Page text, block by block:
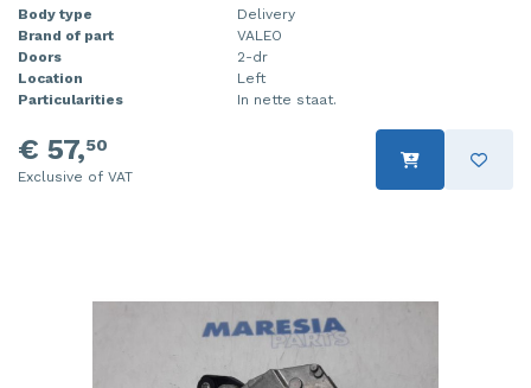
Body type
Delivery
Brand of part
VALEO
Doors
2-dr
Location
Left
Particularities
In nette staat.
€ 57,50
Exclusive of VAT